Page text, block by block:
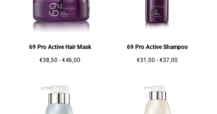
69 Pro Active Hair Mask
Prix
€38,50 - Prix
€46,00
69 Pro Active Shampoo
Prix
€31,00 - Prix
€37,00